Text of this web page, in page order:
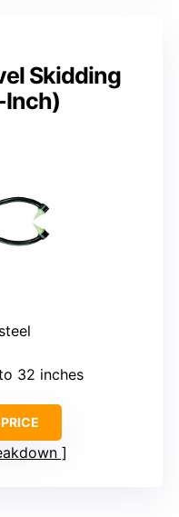
Skidding
Inch)
32 inches